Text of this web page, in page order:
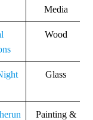
Media
Wood
Glass
Painting &